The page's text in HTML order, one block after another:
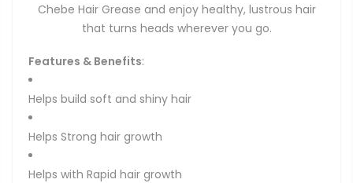
Chebe Hair Grease and enjoy healthy, lustrous hair
that turns heads wherever you go.
Features & Benefits:
Helps build soft and shiny hair
Helps Strong hair growth
Helps with Rapid hair growth